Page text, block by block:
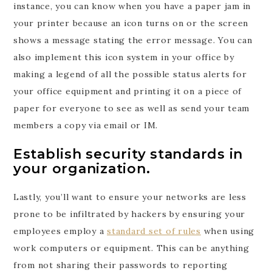
instance, you can know when you have a paper jam in
your printer because an icon turns on or the screen
shows a message stating the error message. You can
also implement this icon system in your office by
making a legend of all the possible status alerts for
your office equipment and printing it on a piece of
paper for everyone to see as well as send your team
members a copy via email or IM.
Establish security standards in
your organization.
Lastly, you’ll want to ensure your networks are less
prone to be infiltrated by hackers by ensuring your
employees employ astandard set of rules when using
work computers or equipment. This can be anything
from not sharing their passwords to reporting